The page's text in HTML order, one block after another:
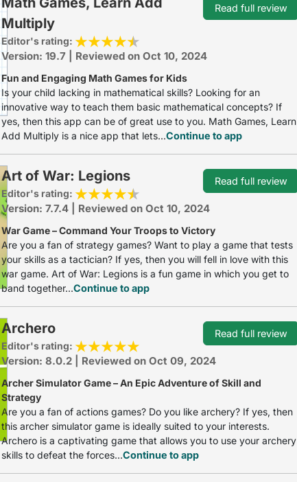
Multiply
Editor's rating:
Version: 19.7 | Reviewed on Oct 10, 2024
Fun and Engaging Math Games for Kids
Is your child lacking in mathematical skills? Looking for an
innovative way to teach them basic mathematical concepts? If
yes, then this app can be of great use to you. Math Games, Learn
Add Multiply is a nice app that lets...Continue to app
Read full review
Art of War: Legions
Editor's rating:
Version: 7.7.4 | Reviewed on Oct 10, 2024
War Game – Command Your Troops to Victory
Are you a fan of strategy games? Want to play a game that tests
your skills as a tactician? If yes, then you will fell in love with this
war game. Art of War: Legions is a fun game in which you get to
band together...Continue to app
Read full review
Archero
Editor's rating:
Version: 8.0.2 | Reviewed on Oct 09, 2024
Archer Simulator Game – An Epic Adventure of Skill and
Strategy
Are you a fan of actions games? Do you like archery? If yes, then
this archer simulator game is ideally suited to your interests.
Archero is a captivating game that allows you to use your archery
skills to defeat the forces...Continue to app
Read full review